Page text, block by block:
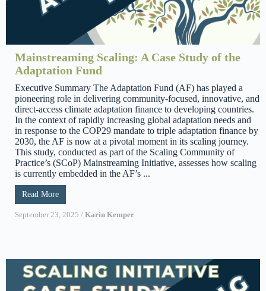
Mainstreaming Scaling: A Case Study of the
Adaptation Fund
Executive Summary The Adaptation Fund (AF) has played a
pioneering role in delivering community-focused, innovative, and
direct-access climate adaptation finance to developing countries.
In the context of rapidly increasing global adaptation needs and
in response to the COP29 mandate to triple adaptation finance by
2030, the AF is now at a pivotal moment in its scaling journey.
This study, conducted as part of the Scaling Community of
Practice’s (SCoP) Mainstreaming Initiative, assesses how scaling
is currently embedded in the AF’s ...
Read More
September 23, 2025 / Karin Kemper